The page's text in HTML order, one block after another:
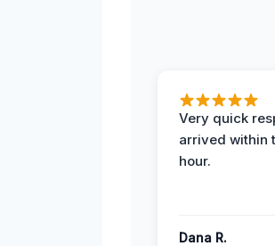
Very quick
arrived within
hour.
Dana R.